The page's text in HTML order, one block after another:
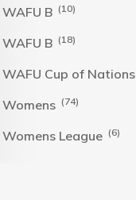
WAFU B (10)
WAFU B (18)
WAFU Cup of Nations
Womens (74)
Womens League (6)